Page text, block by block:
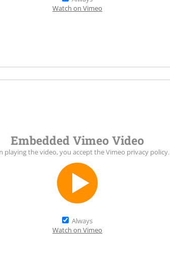
Watch on Vimeo
Embedded Vimeo Video
playing the video, you accept theVimeo privacy policy.
Always
Watch on Vimeo